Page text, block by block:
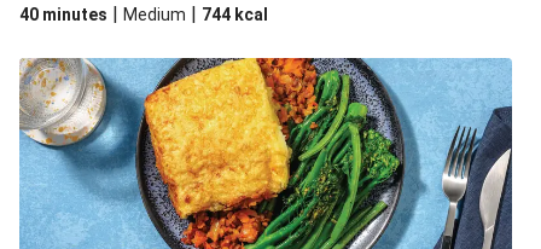
40 minutes | Medium | 744 kcal